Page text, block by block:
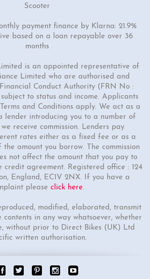
Scooter
payment finance by Klarna: 21.9%
based on a loan repayable over 36
months
is an appointed representative of
Limited who are authorised and
Conduct Authority (FRN No :
subject to status and income. Applicants
and Conditions apply. We act as a
lender introducing you to a number of
receive commission. Lenders pay
rates either as a fixed fee or as a
amount you borrow. The commission
not affect the amount that you pay to
credit agreement. Registered office : 124
England, EC1V 2NX. If you have a
please click here.
modified, elaborated, transmit
in any way whatsoever, whether
without prior to Direct Bikes (UK) Ltd
written authorisation.